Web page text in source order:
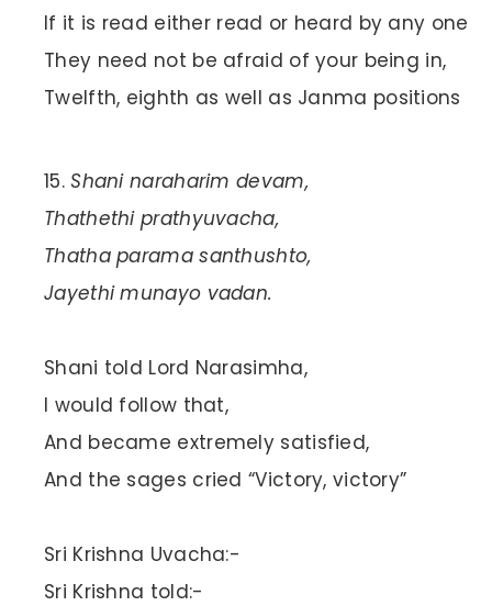
If it is read either read or heard by any one
They need not be afraid of your being in,
Twelfth, eighth as well as Janma positions
Shani naraharim devam,
Thathethi prathyuvacha,
Thatha parama santhushto,
Jayethi munayo vadan.
Shani told Lord Narasimha,
I would follow that,
And became extremely satisfied,
And the sages cried “Victory, victory”
Sri Krishna Uvacha:-
Sri Krishna told:-